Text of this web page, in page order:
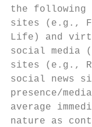
the following
sites (e.g.,
Life) and
social media
sites (e.g.,
social news
presence/
average
nature as